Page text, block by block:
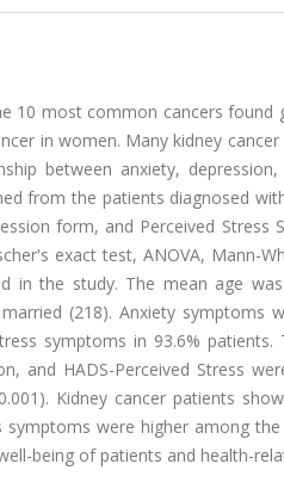
10 most common cancers
in women. Many kidney
between anxiety,
from the patients diagnosed
form, and Perceived Stress
exact test, ANOVA, Mann-
in the study. The mean age
(218). Anxiety symptoms
symptoms in 93.6%
and HADS-Perceived Stress
Kidney cancer patients
symptoms were higher among
being of patients and health-